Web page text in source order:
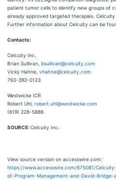
patient tumor cells to identify new groups of
already approved targeted therapies. Celcuity
Further information about Celcuity can be
Contacts:
Celcuity Inc.
Brian Sullivan, bsullivan@celcuity.com
Vicky Hahne, vhahne@celcuity.com
763-392-0123
Westwicke ICR
Robert Uhl, robert.uhl@westwicke.com
(619) 228-5886
SOURCE:Celcuity Inc.
View source version on accesswire.com:
https://www.accesswire.com/675081/
of-Program-Management-and-David-